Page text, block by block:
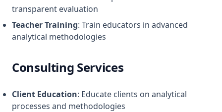
transparent evaluation
Teacher Training: Train educators in advanced
analytical methodologies
Consulting Services
Client Education: Educate clients on analytical
processes and methodologies